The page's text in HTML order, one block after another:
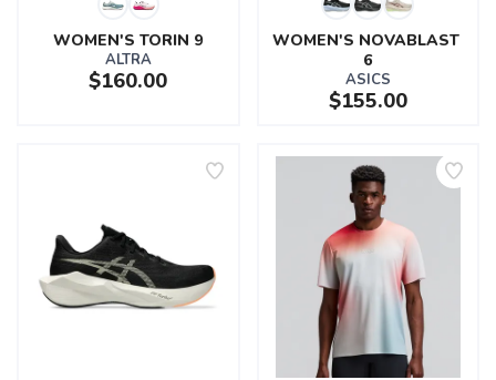
WOMEN'S TORIN 9
ALTRA
$160.00
WOMEN'S NOVABLAST
6
ASICS
$155.00